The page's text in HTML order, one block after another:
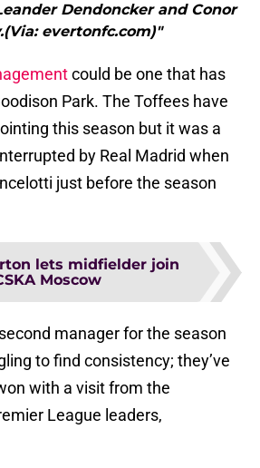
Dendoncker and Conor
evertonfc.com)"
could be one that has
Park. The Toffees have
this season but it was a
by Real Madrid when
just before the season
lets midfielder join
Moscow
manager for the season
to find consistency; they’ve
with a visit from the
League leaders,